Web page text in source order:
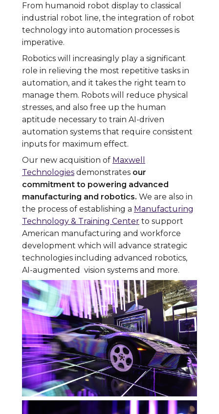
From humanoid robot display to classical
industrial robot line, the integration of robot
technology into automation processes is
imperative.
Robotics will increasingly play a significant
role in relieving the most repetitive tasks in
automation, and it takes the right team to
manage them. Robots will reduce physical
stresses, and also free up the human
aptitude necessary to train AI-driven
automation systems that require consistent
inputs for maximum effect.
Our new acquisition of Maxwell
Technologies demonstrates our
commitment to powering advanced
manufacturing and robotics. We are also in
the process of establishing a Manufacturing
Technology & Training Center to support
American manufacturing and workforce
development which will advance strategic
technologies including advanced robotics,
AI-augmented vision systems and more.